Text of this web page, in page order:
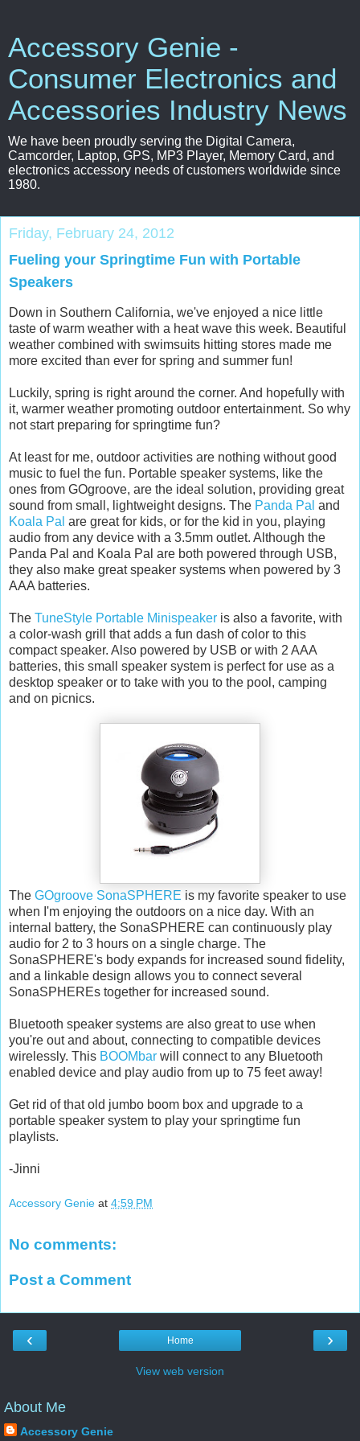
Accessory Genie -
Consumer Electronics and
Accessories Industry News
We have been proudly serving the Digital Camera,
Camcorder, Laptop, GPS, MP3 Player, Memory Card, and
electronics accessory needs of customers worldwide since
1980.
Friday, February 24, 2012
Fueling your Springtime Fun with Portable
Speakers
Down in Southern California, we've enjoyed a nice little
taste of warm weather with a heat wave this week. Beautiful
weather combined with swimsuits hitting stores made me
more excited than ever for spring and summer fun!
Luckily, spring is right around the corner. And hopefully with
it, warmer weather promoting outdoor entertainment. So why
not start preparing for springtime fun?
At least for me, outdoor activities are nothing without good
music to fuel the fun. Portable speaker systems, like the
ones from GOgroove, are the ideal solution, providing great
sound from small, lightweight designs. The Panda Pal and
Koala Pal are great for kids, or for the kid in you, playing
audio from any device with a 3.5mm outlet. Although the
Panda Pal and Koala Pal are both powered through USB,
they also make great speaker systems when powered by 3
AAA batteries.
The TuneStyle Portable Minispeaker is also a favorite, with
a color-wash grill that adds a fun dash of color to this
compact speaker. Also powered by USB or with 2 AAA
batteries, this small speaker system is perfect for use as a
desktop speaker or to take with you to the pool, camping
and on picnics.
The GOgroove SonaSPHERE is my favorite speaker to use
when I'm enjoying the outdoors on a nice day. With an
internal battery, the SonaSPHERE can continuously play
audio for 2 to 3 hours on a single charge. The
SonaSPHERE's body expands for increased sound fidelity,
and a linkable design allows you to connect several
SonaSPHEREs together for increased sound.
Bluetooth speaker systems are also great to use when
you're out and about, connecting to compatible devices
wirelessly. This BOOMbar will connect to any Bluetooth
enabled device and play audio from up to 75 feet away!
Get rid of that old jumbo boom box and upgrade to a
portable speaker system to play your springtime fun
playlists.
-Jinni
Accessory Genie at 4:59 PM
No comments:
Post a Comment
‹ ›
Home
View web version
About Me
Accessory Genie